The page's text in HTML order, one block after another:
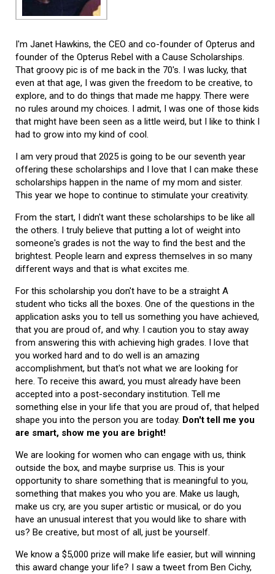
I'm Janet Hawkins, the CEO and co-founder of Opterus and
founder of the Opterus Rebel with a Cause Scholarships.
That groovy pic is of me back in the 70's. I was lucky, that
even at that age, I was given the freedom to be creative, to
explore, and to do things that made me happy. There were
no rules around my choices. I admit, I was one of those kids
that might have been seen as a little weird, but I like to think I
had to grow into my kind of cool.
I am very proud that 2025 is going to be our seventh year
offering these scholarships and I love that I can make these
scholarships happen in the name of my mom and sister.
This year we hope to continue to stimulate your creativity.
From the start, I didn't want these scholarships to be like all
the others. I truly believe that putting a lot of weight into
someone's grades is not the way to find the best and the
brightest. People learn and express themselves in so many
different ways and that is what excites me.
For this scholarship you don't have to be a straight A
student who ticks all the boxes. One of the questions in the
application asks you to tell us something you have achieved,
that you are proud of, and why. I caution you to stay away
from answering this with achieving high grades. I love that
you worked hard and to do well is an amazing
accomplishment, but that's not what we are looking for
here. To receive this award, you must already have been
accepted into a post-secondary institution. Tell me
something else in your life that you are proud of, that helped
shape you into the person you are today. Don't tell me you
are smart, show me you are bright!
We are looking for women who can engage with us, think
outside the box, and maybe surprise us. This is your
opportunity to share something that is meaningful to you,
something that makes you who you are. Make us laugh,
make us cry, are you super artistic or musical, or do you
have an unusual interest that you would like to share with
us? Be creative, but most of all, just be yourself.
We know a $5,000 prize will make life easier, but will winning
this award change your life? I saw a tweet from Ben Cichy,